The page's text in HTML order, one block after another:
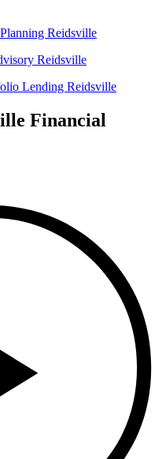
Reidsville
Reidsville
Lending Reidsville
Financial